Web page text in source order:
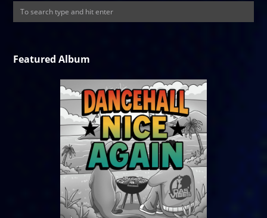
Featured Album